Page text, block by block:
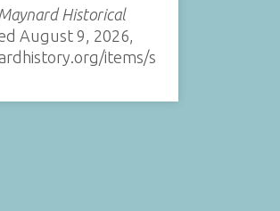
Historical
August 9, 2026,
items/s